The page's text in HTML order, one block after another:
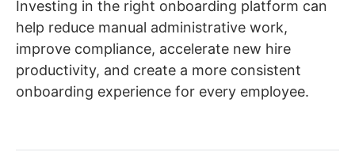
Investing in the right onboarding platform can
help reduce manual administrative work,
improve compliance, accelerate new hire
productivity, and create a more consistent
onboarding experience for every employee.